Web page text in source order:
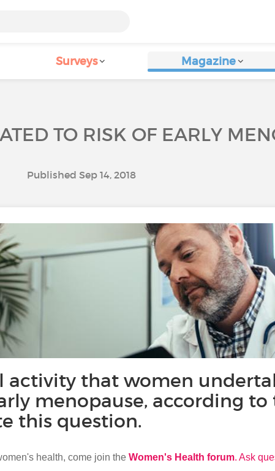
Surveys Magazine
TO RISK OF EARLY
Published Sep 14, 2018
activity that women
menopause, according to
this question.
health, come join the Women's Health forum. Ask